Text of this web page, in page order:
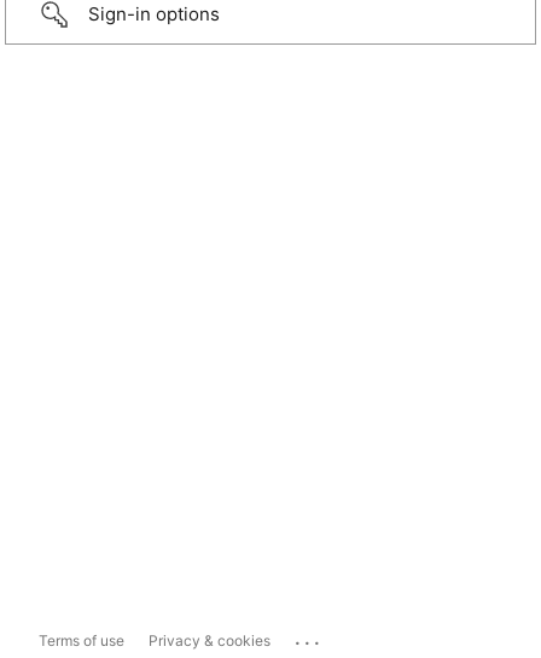
Sign-in options
Terms of use Privacy & cookies ...